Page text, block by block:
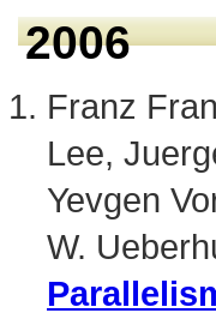
2006
Franz
Lee,
Yevgen
W.